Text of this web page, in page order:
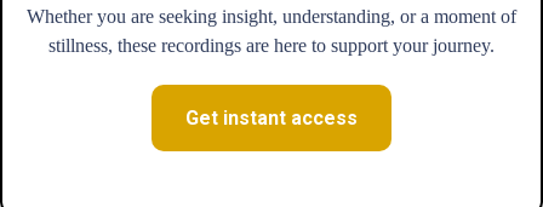
Whether you are seeking insight, understanding, or a moment of
stillness, these recordings are here to support your journey.
Get instant access